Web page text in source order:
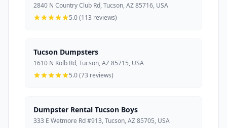
2840 N Country Club Rd, Tucson, AZ 85716, USA
5.0 (113 reviews)
Tucson Dumpsters
1610 N Kolb Rd, Tucson, AZ 85715, USA
5.0 (73 reviews)
Dumpster Rental Tucson Boys
333 E Wetmore Rd #913, Tucson, AZ 85705, USA